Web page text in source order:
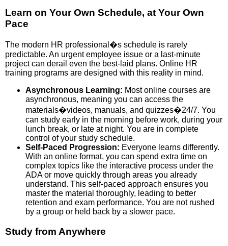
Learn on Your Own Schedule, at Your Own
Pace
The modern HR professional�s schedule is rarely
predictable. An urgent employee issue or a last-minute
project can derail even the best-laid plans. Online HR
training programs are designed with this reality in mind.
Asynchronous Learning: Most online courses are
asynchronous, meaning you can access the
materials�videos, manuals, and quizzes�24/7. You
can study early in the morning before work, during your
lunch break, or late at night. You are in complete
control of your study schedule.
Self-Paced Progression: Everyone learns differently.
With an online format, you can spend extra time on
complex topics like the interactive process under the
ADA or move quickly through areas you already
understand. This self-paced approach ensures you
master the material thoroughly, leading to better
retention and exam performance. You are not rushed
by a group or held back by a slower pace.
Study from Anywhere